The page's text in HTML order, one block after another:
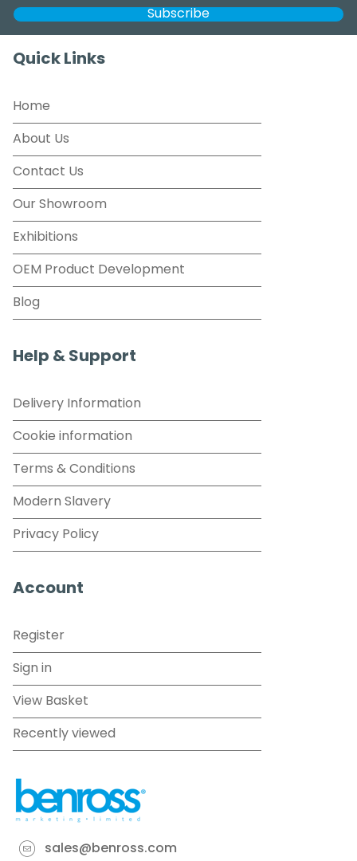
Quick Links
Home
About Us
Contact Us
Our Showroom
Exhibitions
OEM Product Development
Blog
Help & Support
Delivery Information
Cookie information
Terms & Conditions
Modern Slavery
Privacy Policy
Account
Register
Sign in
View Basket
Recently viewed
sales@benross.com